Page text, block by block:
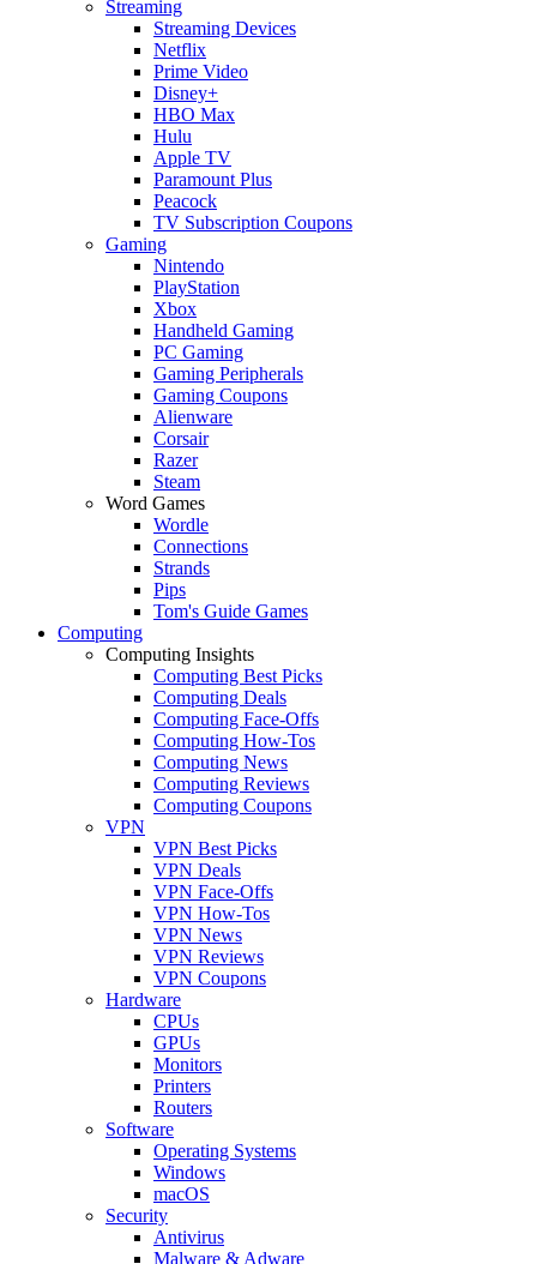
Streaming
Streaming Devices
Netflix
Prime Video
Disney+
HBO Max
Hulu
Apple TV
Paramount Plus
Peacock
TV Subscription Coupons
Gaming
Nintendo
PlayStation
Xbox
Handheld Gaming
PC Gaming
Gaming Peripherals
Gaming Coupons
Alienware
Corsair
Razer
Steam
Word Games
Wordle
Connections
Strands
Pips
Tom's Guide Games
Computing
Computing Insights
Computing Best Picks
Computing Deals
Computing Face-Offs
Computing How-Tos
Computing News
Computing Reviews
Computing Coupons
VPN
VPN Best Picks
VPN Deals
VPN Face-Offs
VPN How-Tos
VPN News
VPN Reviews
VPN Coupons
Hardware
CPUs
GPUs
Monitors
Printers
Routers
Software
Operating Systems
Windows
macOS
Security
Antivirus
Malware & Adware